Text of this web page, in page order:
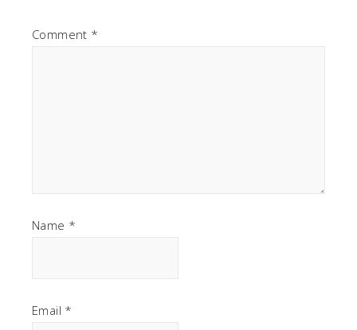
Comment *
Name *
Email *